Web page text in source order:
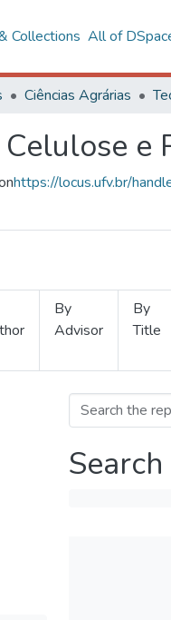
Collections All of
Ciências Agrárias
e
https://locus.ufv.br/
By
Advisor
By
Title